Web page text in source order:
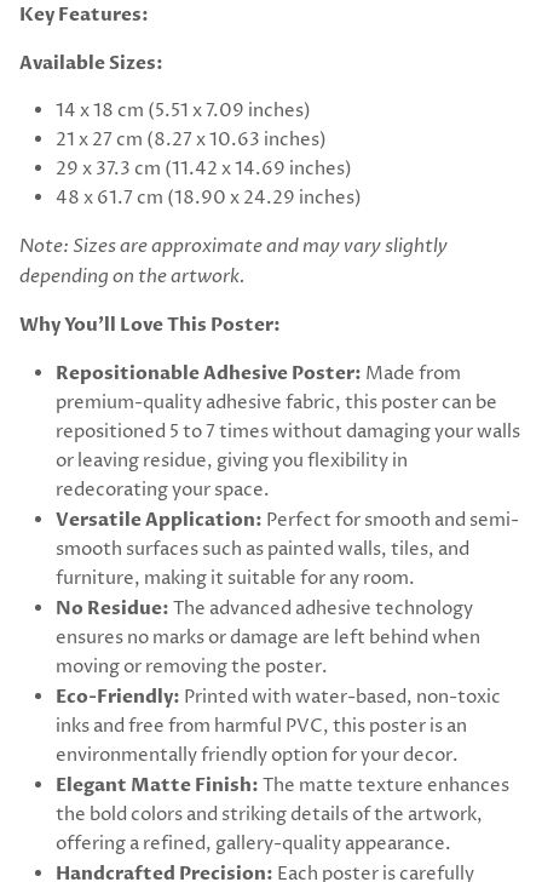
Key Features:
Available Sizes:
14 x 18 cm (5.51 x 7.09 inches)
21 x 27 cm (8.27 x 10.63 inches)
29 x 37.3 cm (11.42 x 14.69 inches)
48 x 61.7 cm (18.90 x 24.29 inches)
Note: Sizes are approximate and may vary slightly
depending on the artwork.
Why You’ll Love This Poster:
Repositionable Adhesive Poster: Made from
premium-quality adhesive fabric, this poster can be
repositioned 5 to 7 times without damaging your walls
or leaving residue, giving you flexibility in
redecorating your space.
Versatile Application: Perfect for smooth and semi-
smooth surfaces such as painted walls, tiles, and
furniture, making it suitable for any room.
No Residue: The advanced adhesive technology
ensures no marks or damage are left behind when
moving or removing the poster.
Eco-Friendly: Printed with water-based, non-toxic
inks and free from harmful PVC, this poster is an
environmentally friendly option for your decor.
Elegant Matte Finish: The matte texture enhances
the bold colors and striking details of the artwork,
offering a refined, gallery-quality appearance.
Handcrafted Precision: Each poster is carefully